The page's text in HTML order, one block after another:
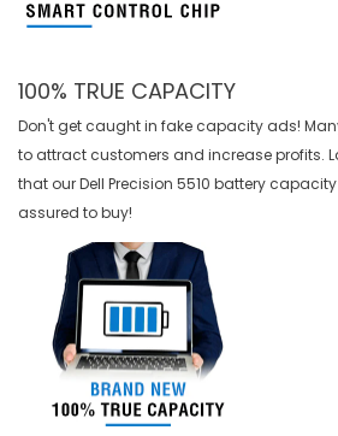
100% TRUE CAPACITY
Don't get caught in fake capacity ads!
to attract customers and increase profits.
that ourDell Precision 5510 battery capacity
assured to buy!